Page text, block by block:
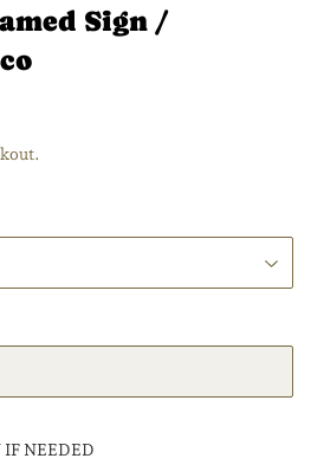
Sign /
NEEDED